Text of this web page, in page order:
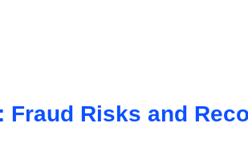
Fraud Risks and